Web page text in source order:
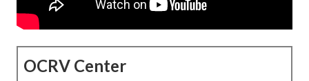
OCRV Center